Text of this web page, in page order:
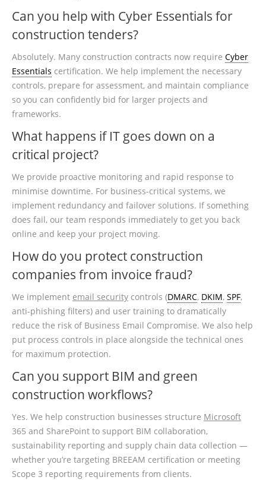
Can you help with Cyber Essentials for
construction tenders?
Absolutely. Many construction contracts now require Cyber
Essentials certification. We help implement the necessary
controls, prepare for assessment, and maintain compliance
so you can confidently bid for larger projects and
frameworks.
What happens if IT goes down on a
critical project?
We provide proactive monitoring and rapid response to
minimise downtime. For business-critical systems, we
implement redundancy and failover solutions. If something
does fail, our team responds immediately to get you back
online and keep your project moving.
How do you protect construction
companies from invoice fraud?
We implement email security controls (DMARC, DKIM, SPF,
anti-phishing filters) and user training to dramatically
reduce the risk of Business Email Compromise. We also help
put process controls in place alongside the technical ones
for maximum protection.
Can you support BIM and green
construction workflows?
Yes. We help construction businesses structure Microsoft
365 and SharePoint to support BIM collaboration,
sustainability reporting and supply chain data collection —
whether you’re targeting BREEAM certification or meeting
Scope 3 reporting requirements from clients.